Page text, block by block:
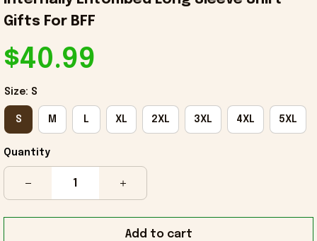
Gifts For BFF
$40.99
Size: S
S M L XL 2XL 3XL 4XL 5XL
Quantity
Add to cart